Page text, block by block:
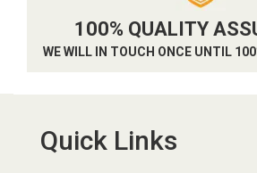
100% QUALITY
WE WILL IN TOUCH ONCE UNTIL
Quick Links